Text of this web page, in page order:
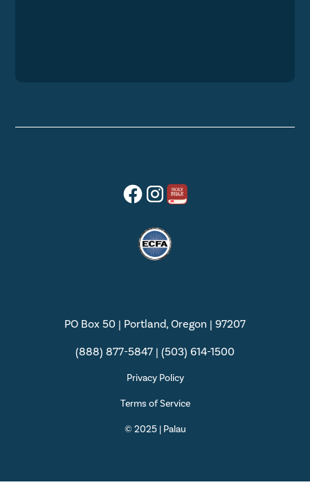
PO Box 50 | Portland, Oregon | 97207
(888) 877-5847 | (503) 614-1500
Privacy Policy
Terms of Service
© 2025 | Palau